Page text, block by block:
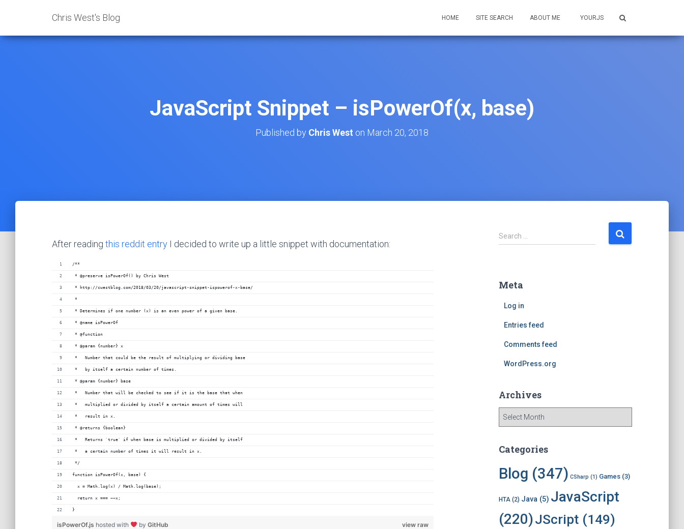
Chris West's Blog HOME SITE SEARCH ABOUT ME YOURJS
JavaScript Snippet – isPowerOf(x, base)
Published by Chris West on March 20, 2018
After reading this reddit entry I decided to write up a little snippet with documentation:
/**
* @preserve isPowerOf() by Chris West
* http://cwestblog.com/2018/03/20/javascript-snippet-ispowerof-x-base/
*
* Determines if one number (x) is an even power of a given base.
* @name isPowerOf
* @function
* @param {number} x
*   Number that could be the result of multiplying or dividing base
*   by itself a certain number of times.
* @param {number} base
*   Number that will be checked to see if it is the base that when
*   multiplied or divided by itself a certain amount of times will
*   result in x.
* @returns {boolean}
*   Returns `true` if when base is multiplied or divided by itself
*   a certain number of times it will result in x.
*/
function isPowerOf(x, base) {
  x = Math.log(x) / Math.log(base);
  return x === ~~x;
}
view raw
isPowerOf.js hosted with by GitHub
S
e
h
Search …
Meta
Log in
Entries feed
Comments feed
WordPress.org
Archives
h
v
e
Categories
Blog (347) CSharp (1) Games(3)
HTA(2) Java(5) JavaScript
(220)JScript(149)